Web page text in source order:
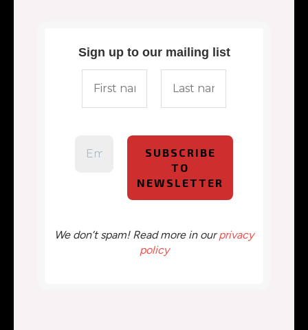
Sign up to our mailing list
We don’t spam! Read more in ourprivacy
policy